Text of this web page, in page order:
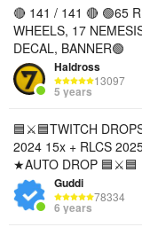
🔴 141 / 141 🔴 🟢65
WHEELS, 17
DECAL, BANNER🟢
Haldross
13097
5 years
🟦⚔️🟦TWITCH
2024 15x + RLCS
★AUTO DROP 🟦⚔️🟦
Guddi
78334
6 years